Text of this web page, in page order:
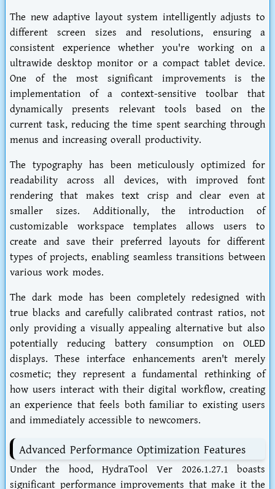
The new adaptive layout system intelligently adjusts to
different screen sizes and resolutions, ensuring a
consistent experience whether you're working on a
ultrawide desktop monitor or a compact tablet device.
One of the most significant improvements is the
implementation of a context-sensitive toolbar that
dynamically presents relevant tools based on the
current task, reducing the time spent searching through
menus and increasing overall productivity.
The typography has been meticulously optimized for
readability across all devices, with improved font
rendering that makes text crisp and clear even at
smaller sizes. Additionally, the introduction of
customizable workspace templates allows users to
create and save their preferred layouts for different
types of projects, enabling seamless transitions between
various work modes.
The dark mode has been completely redesigned with
true blacks and carefully calibrated contrast ratios, not
only providing a visually appealing alternative but also
potentially reducing battery consumption on OLED
displays. These interface enhancements aren't merely
cosmetic; they represent a fundamental rethinking of
how users interact with their digital workflow, creating
an experience that feels both familiar to existing users
and immediately accessible to newcomers.
Advanced Performance Optimization Features
Under the hood, HydraTool Ver 2026.1.27.1 boasts
significant performance improvements that make it the